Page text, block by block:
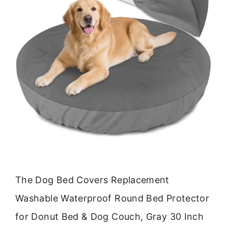
The Dog Bed Covers Replacement
Washable Waterproof Round Bed Protector
for Donut Bed & Dog Couch, Gray 30 Inch